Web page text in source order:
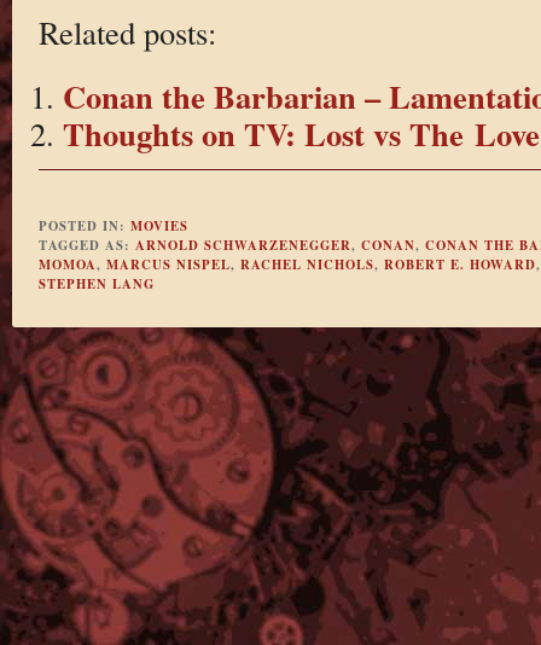
Related posts:
Conan the Barbarian –
Thoughts on TV: Lost vs The
POSTED IN: MOVIES
TAGGED AS: ARNOLD SCHWARZENEGGER, CONAN, CONAN THE
MOMOA, MARCUS NISPEL, RACHEL NICHOLS, ROBERT E. HOWARD
STEPHEN LANG